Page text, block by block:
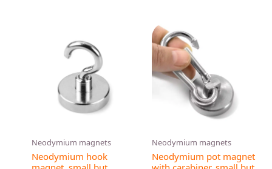
Neodymium magnets
Neodymium hook
product
has
multiple
variants.
The
be
chosen
Neodymium magnets
Neodymium pot magnet